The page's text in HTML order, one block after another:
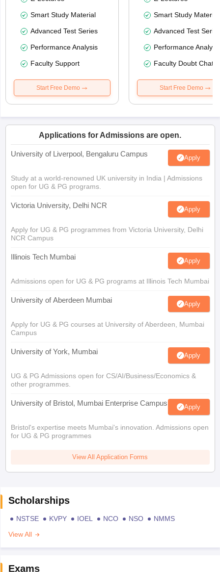
Smart Study Material
Advanced Test Series
Performance Analysis
Faculty Support
Start Free Demo
Smart Study Material
Advanced Test
Performance
Faculty Doubt Chat
Start Free Demo
Applications for Admissions are open.
University of Liverpool, Bengaluru Campus Apply
Study at a world-renowned UK university in India | Admissions
open for UG & PG programs.
Victoria University, Delhi NCR Apply
Apply for UG & PG programmes from Victoria University, Delhi
NCR Campus
Illinois Tech Mumbai Apply
Admissions open for UG & PG programs at Illinois Tech Mumbai
University of Aberdeen Mumbai Apply
Apply for UG & PG courses at University of Aberdeen, Mumbai
Campus
University of York, Mumbai Apply
UG & PG Admissions open for CS/AI/Business/Economics &
other programmes.
University of Bristol, Mumbai Enterprise Campus Apply
Bristol's expertise meets Mumbai's innovation. Admissions open
for UG & PG programmes
View All Application Forms
Scholarships
NSTSE KVPY IOEL NCO NSO
NMMS
View All
Exams